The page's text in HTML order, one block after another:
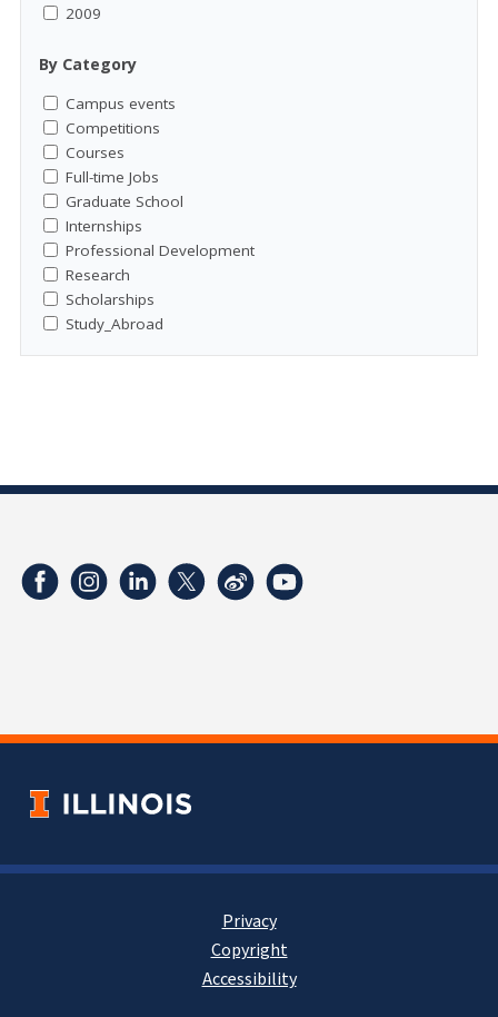
2009
By Category
Campus events
Competitions
Courses
Full-time Jobs
Graduate School
Internships
Professional Development
Research
Scholarships
Study_Abroad